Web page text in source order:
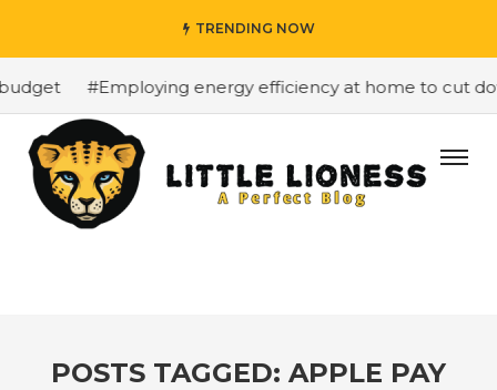
TRENDING NOW
#Employing energy efficiency at home to cut
POSTS TAGGED: APPLE PAY